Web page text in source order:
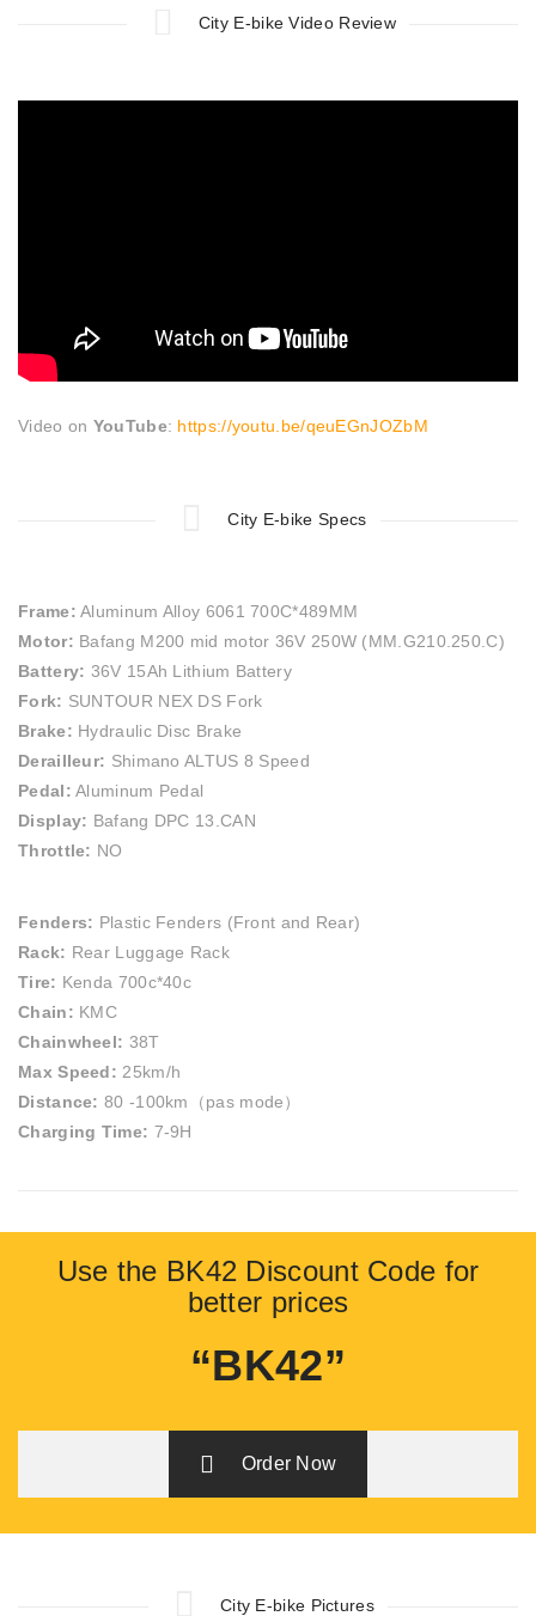
City E-bike Video Review
Video on YouTube: https://youtu.be/qeuEGnJOZbM
City E-bike Specs
Frame: Aluminum Alloy 6061 700C*489MM
Motor: Bafang M200 mid motor 36V 250W (MM.G210.250.C)
Battery: 36V 15Ah Lithium Battery
Fork: SUNTOUR NEX DS Fork
Brake: Hydraulic Disc Brake
Derailleur: Shimano ALTUS 8 Speed
Pedal: Aluminum Pedal
Display: Bafang DPC 13.CAN
Throttle: NO
Fenders: Plastic Fenders (Front and Rear)
Rack: Rear Luggage Rack
Tire: Kenda 700c*40c
Chain: KMC
Chainwheel: 38T
Max Speed: 25km/h
Distance: 80 -100km（pas mode）
Charging Time: 7-9H
Use the BK42 Discount Code for
better prices
“BK42”
Order Now
City E-bike Pictures